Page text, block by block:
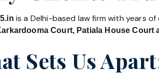
is a Delhi-based law firm with years
Court, Patiala House Court
Sets Us